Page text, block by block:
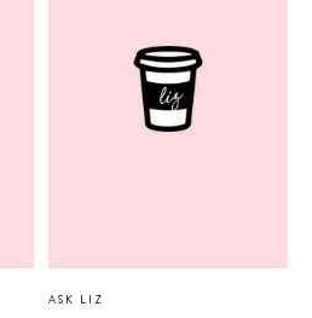
ASK LIZ